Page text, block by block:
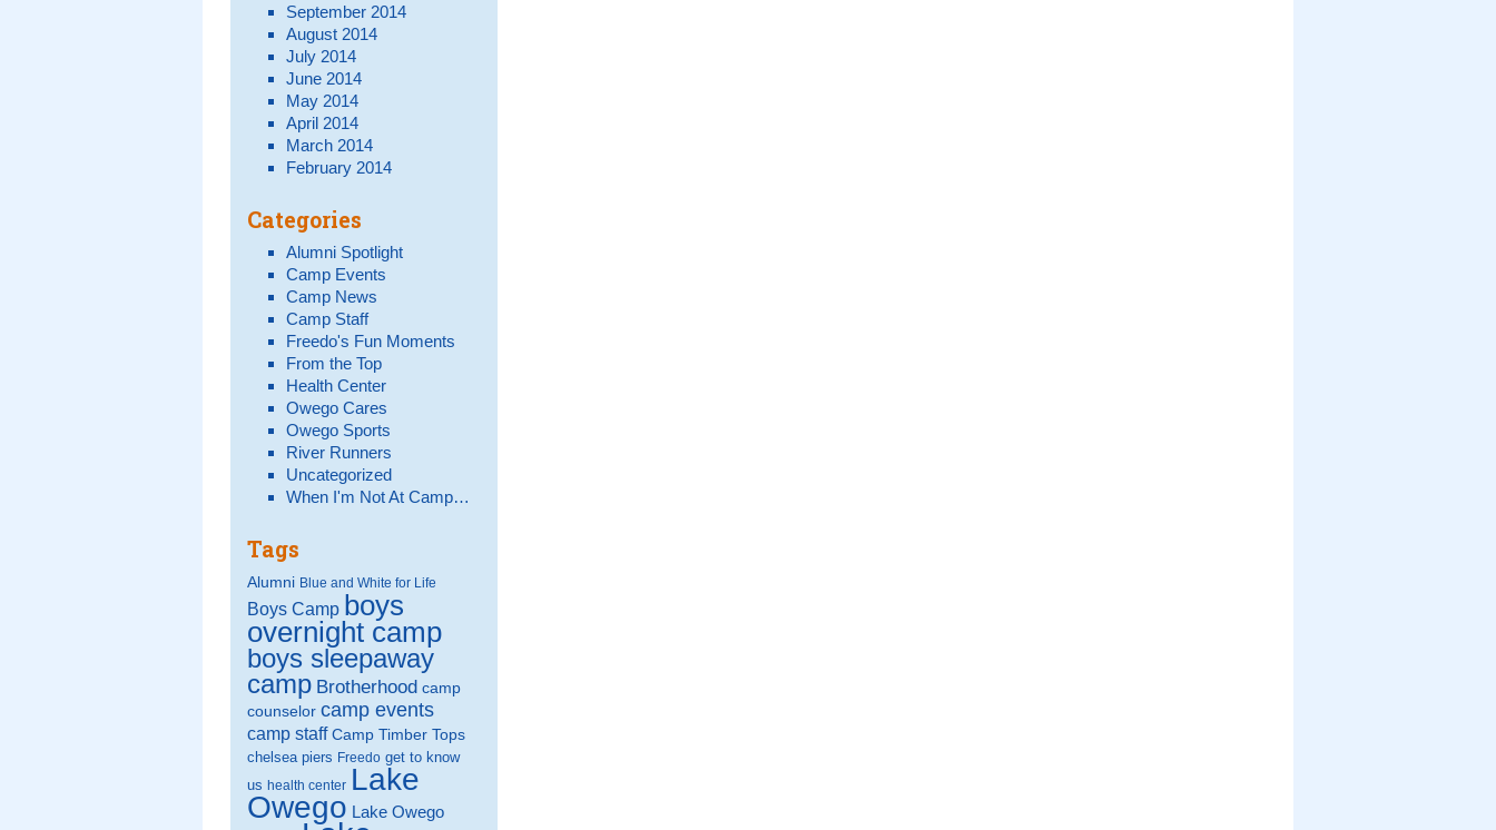
September 2014
August 2014
July 2014
June 2014
May 2014
April 2014
March 2014
February 2014
Categories
Alumni Spotlight
Camp Events
Camp News
Camp Staff
Freedo's Fun Moments
From the Top
Health Center
Owego Cares
Owego Sports
River Runners
Uncategorized
When I'm Not At Camp…
Tags
Alumni Blue and White for Life
Boys Camp boys
overnight camp
boys sleepaway
camp Brotherhood camp
counselor camp events
camp staff Camp Timber Tops
chelsea piers Freedo get to know
us health center Lake
Owego Lake Owego